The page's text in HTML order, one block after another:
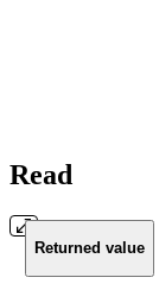
Read
Returned value